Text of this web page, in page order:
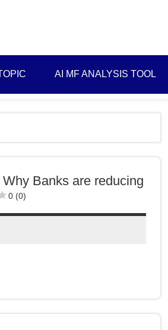
AI MF ANALYSIS TOOL
Banks are reducing
0 (0)